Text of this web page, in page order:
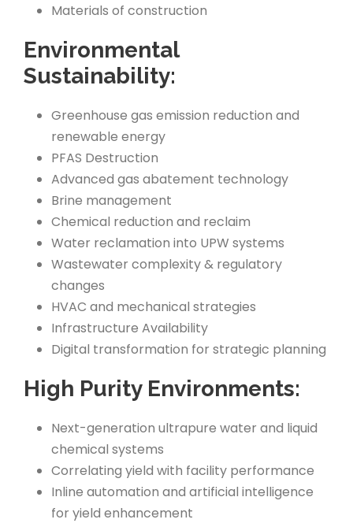
Materials of construction
Environmental
Sustainability:
Greenhouse gas emission reduction and
renewable energy
PFAS Destruction
Advanced gas abatement technology
Brine management
Chemical reduction and reclaim
Water reclamation into UPW systems
Wastewater complexity & regulatory
changes
HVAC and mechanical strategies
Infrastructure Availability
Digital transformation for strategic planning
High Purity Environments:
Next-generation ultrapure water and liquid
chemical systems
Correlating yield with facility performance
Inline automation and artificial intelligence
for yield enhancement